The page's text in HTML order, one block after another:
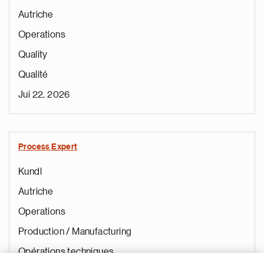
Autriche
Operations
Quality
Qualité
Jui 22, 2026
Process Expert
Kundl
Autriche
Operations
Production / Manufacturing
Opérations techniques